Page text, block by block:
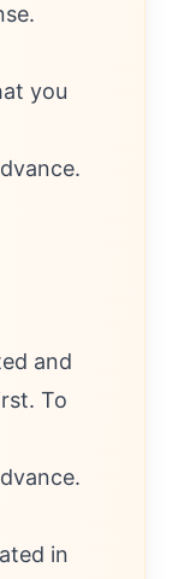
you
and
To
in